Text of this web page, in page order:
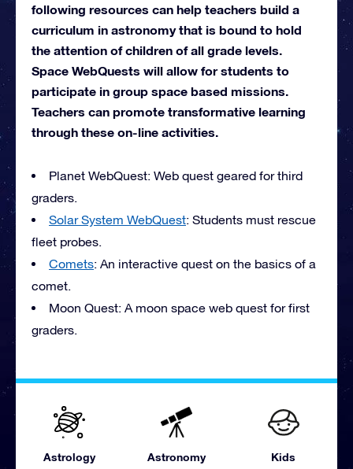
following resources can help teachers build a
curriculum in astronomy that is bound to hold
the attention of children of all grade levels.
Space WebQuests will allow for students to
participate in group space based missions.
Teachers can promote transformative learning
through these on-line activities.
Planet WebQuest: Web quest geared for third
graders.
Solar System WebQuest: Students must rescue
fleet probes.
Comets: An interactive quest on the basics of a
comet.
Moon Quest: A moon space web quest for first
graders.
Astrology Astronomy Kids